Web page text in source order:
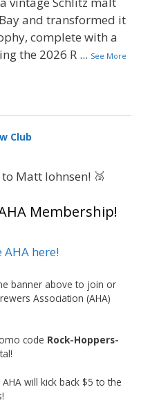
and transformed it
complete with a
the 2026 R ... See More
Club
Matt Johnsen! 🥉
ever NHC medal!
and a fantastic
great to see his
in brewing getting
club, Matt—well
Membership!
banner above to join or
Association (AHA)
code Rock-Hoppers-
will kick back $5 to the